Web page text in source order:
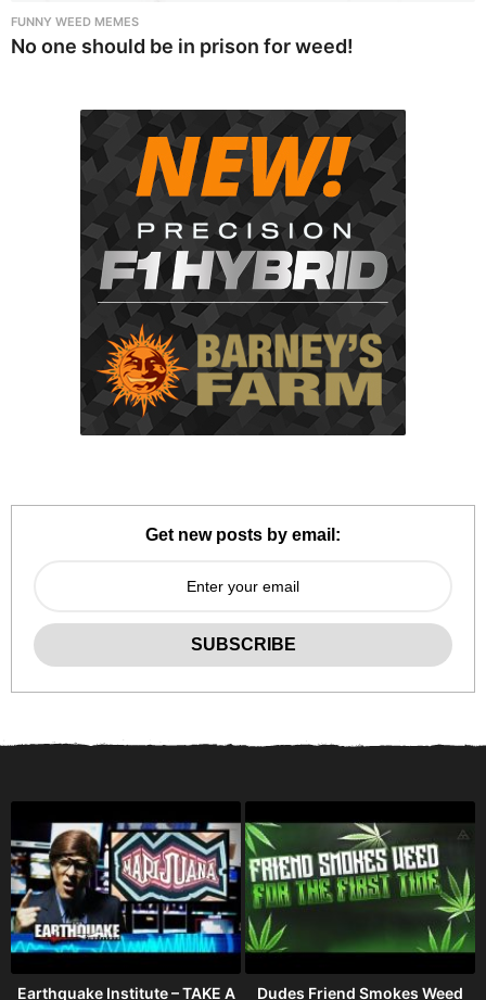
FUNNY WEED MEMES
No one should be in prison for weed!
Get new posts by email:
Earthquake Institute – TAKE A Dudes Friend Smokes Weed